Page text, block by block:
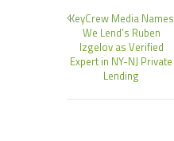
KeyCrew Media Names
We Lend’s Ruben
Izgelov as Verified
Expert in NY-NJ Private
Lending